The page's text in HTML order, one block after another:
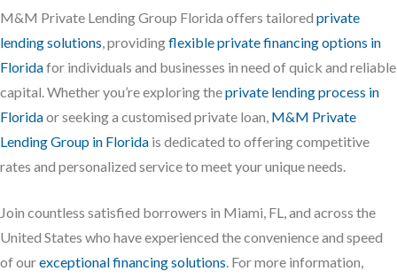
M&M Private Lending Group Florida offers tailored private
lending solutions, providingflexible private financing options in
Floridafor individuals and businesses in need of quick and reliable
capital. Whether you’re exploring theprivate lending process in
Floridaor seeking a customised private loan, M&M Private
Lending Group in Florida is dedicated to offering competitive
rates and personalized service to meet your unique needs.
Join countless satisfied borrowers in Miami, FL, and across the
United States who have experienced the convenience and speed
of ourexceptional financing solutions. For more information,